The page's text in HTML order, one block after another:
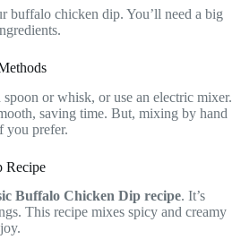
chicken dip. You’ll need a big
or whisk, or use an electric mixer.
saving time. But, mixing by hand
you prefer.
Recipe
Buffalo Chicken Dip recipe. It’s
This recipe mixes spicy and creamy